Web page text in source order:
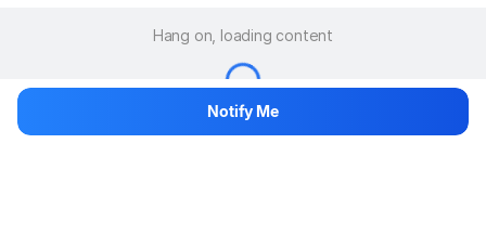
Hang on, loading content
Notify Me